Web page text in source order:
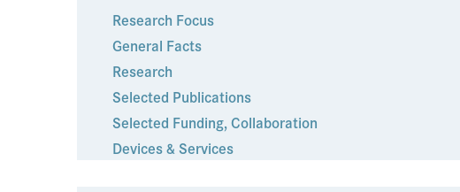
Research Focus
General Facts
Research
Selected Publications
Selected Funding,Collaboration
Devices & Services